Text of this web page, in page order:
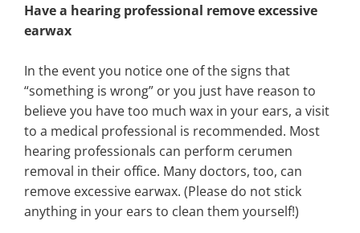
Have a hearing professional remove excessive
earwax
In the event you notice one of the signs that
“something is wrong” or you just have reason to
believe you have too much wax in your ears, a visit
to a medical professional is recommended. Most
hearing professionals can perform cerumen
removal in their office. Many doctors, too, can
remove excessive earwax. (Please do not stick
anything in your ears to clean them yourself!)